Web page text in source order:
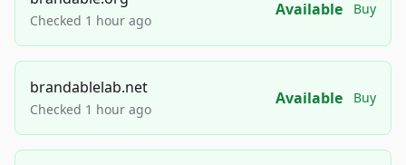
Checked 1 hour ago
Available Buy
brandablelab.net
Checked 1 hour ago
Available Buy